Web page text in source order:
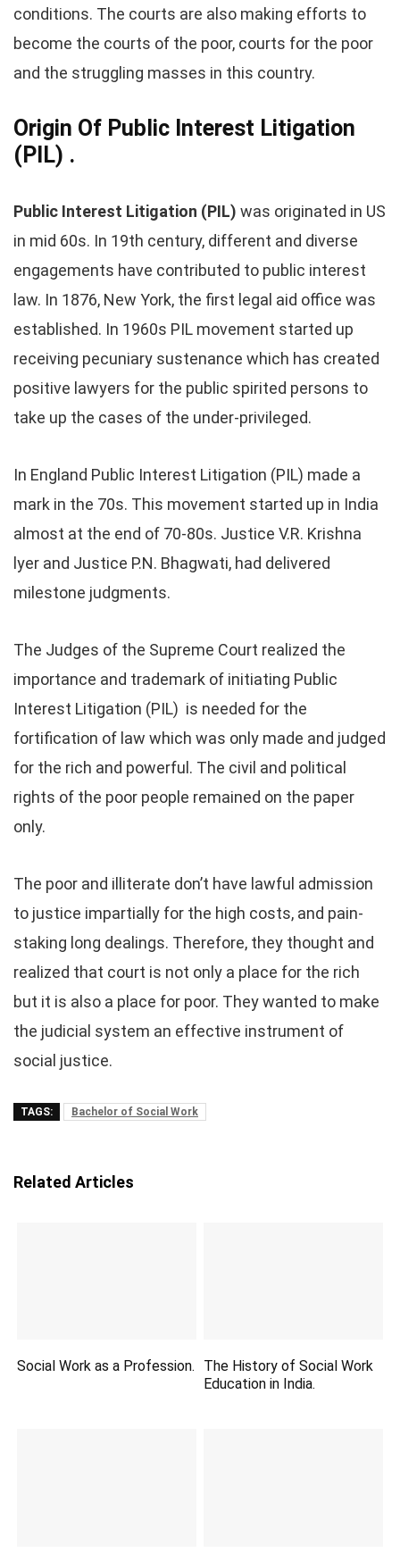
conditions. The courts are also making efforts to
become the courts of the poor, courts for the poor
and the struggling masses in this country.
Origin Of Public Interest Litigation
(PIL) .
Public Interest Litigation (PIL) was originated in US
in mid 60s. In 19th century, different and diverse
engagements have contributed to public interest
law. In 1876, New York, the first legal aid office was
established. In 1960s PIL movement started up
receiving pecuniary sustenance which has created
positive lawyers for the public spirited persons to
take up the cases of the under-privileged.
In England Public Interest Litigation (PIL) made a
mark in the 70s. This movement started up in India
almost at the end of 70-80s. Justice V.R. Krishna
lyer and Justice P.N. Bhagwati, had delivered
milestone judgments.
The Judges of the Supreme Court realized the
importance and trademark of initiating Public
Interest Litigation (PIL) is needed for the
fortification of law which was only made and judged
for the rich and powerful. The civil and political
rights of the poor people remained on the paper
only.
The poor and illiterate don’t have lawful admission
to justice impartially for the high costs, and pain-
staking long dealings. Therefore, they thought and
realized that court is not only a place for the rich
but it is also a place for poor. They wanted to make
the judicial system an effective instrument of
social justice.
TAGS: Bachelor of Social Work
Related Articles
Social Work as a Profession.
The History of Social Work
Education in India.